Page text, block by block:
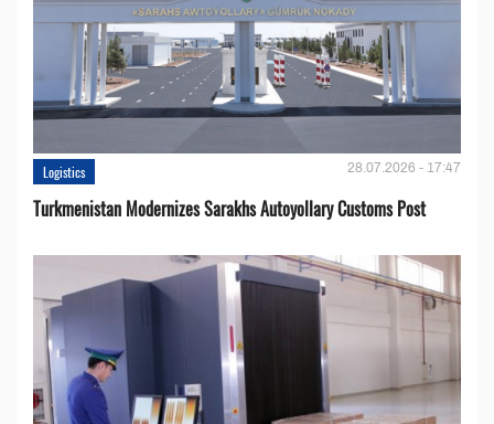
Logistics 28.07.2026 - 17:47
Turkmenistan Modernizes Sarakhs Autoyollary Customs Post